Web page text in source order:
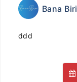
Bana Biri
ddd